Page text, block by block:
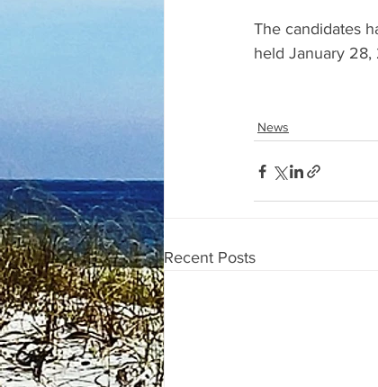
The candidates
held January
News
Recent Posts